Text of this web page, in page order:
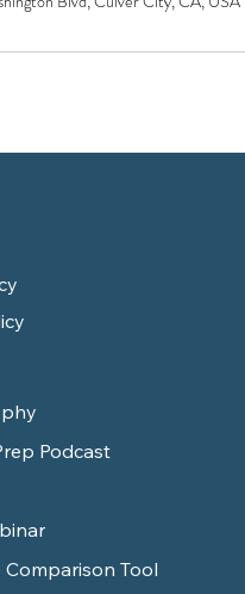
Podcast
Comparison Tool